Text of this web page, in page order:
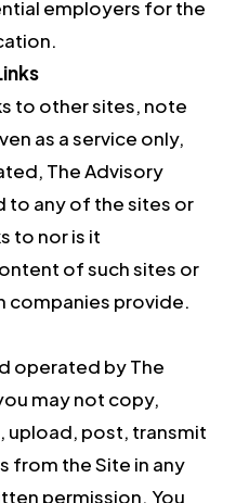
employers for the
to other sites, note
as a service only,
The Advisory
to any of the sites or
to nor is it
of such sites or
companies provide.
operated by The
may not copy,
upload, post, transmit
from the Site in any
permission. You